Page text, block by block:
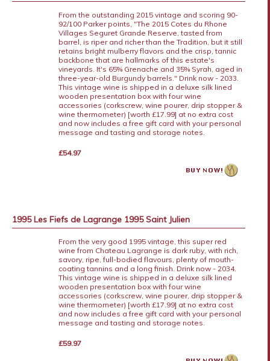
From the outstanding 2015 vintage and scoring 90-
92/100 Parker points, "The 2015 Cotes du Rhone
Villages Seguret Grande Reserve, tasted from
barrel, is riper and richer than the Tradition, but it still
retains bright mulberry flavors and the crisp, tannic
backbone that are hallmarks of this estate's
vineyards. It's 65% Grenache and 35% Syrah, aged in
three-year-old Burgundy barrels." Drink now - 2033.
This vintage wine is shipped in a deluxe silk lined
wooden presentation box with four wine
accessories (corkscrew, wine pourer, drip stopper &
wine thermometer) [worth £17.99] at no extra cost
and now includes a free gift card with your personal
message and tasting and storage notes.
£54.97
1995 Les Fiefs de Lagrange 1995 Saint Julien
From the very good 1995 vintage, this super red
wine from Chateau Lagrange is dark ruby, with rich,
savory, ripe, full-bodied flavours, plenty of mouth-
coating tannins and a long finish. Drink now - 2034.
This vintage wine is shipped in a deluxe silk lined
wooden presentation box with four wine
accessories (corkscrew, wine pourer, drip stopper &
wine thermometer) [worth £17.99] at no extra cost
and now includes a free gift card with your personal
message and tasting and storage notes.
£59.97